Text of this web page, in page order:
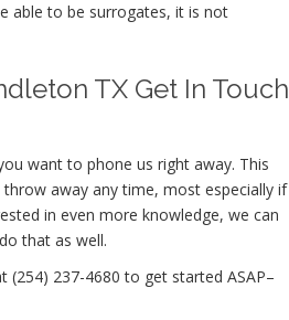
able to be surrogates, it is not
TX Get In Touch
want to phone us right away. This
away any time, most especially if
in even more knowledge, we can
that as well.
237-4680 to get started ASAP–